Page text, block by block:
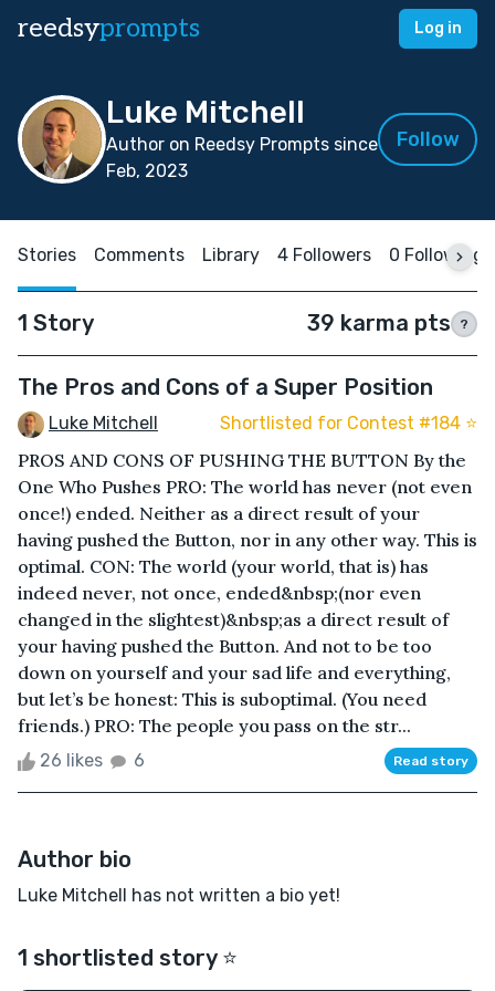
reedsyprompts Log in
Luke Mitchell
Author on Reedsy Prompts since
Feb, 2023
Follow
Stories Comments Library 4 Followers 0 Following
1 Story 39 karma pts ?
The Pros and Cons of a Super Position
Luke Mitchell Shortlisted for Contest #184 ⭐️
PROS AND CONS OF PUSHING THE BUTTON By the
One Who Pushes PRO: The world has never (not even
once!) ended. Neither as a direct result of your
having pushed the Button, nor in any other way. This is
optimal. CON: The world (your world, that is) has
indeed never, not once, ended&nbsp;(nor even
changed in the slightest)&nbsp;as a direct result of
your having pushed the Button. And not to be too
down on yourself and your sad life and everything,
but let’s be honest: This is suboptimal. (You need
friends.) PRO: The people you pass on the str...
26 likes 6 Read story
Author bio
Luke Mitchell has not written a bio yet!
1 shortlisted story ⭐️